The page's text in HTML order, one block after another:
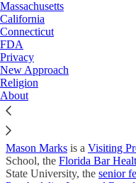
Massachusetts
California
Connecticut
FDA
Privacy
New Approach
Religion
About
Marks
Psychedelic Week is a free
analysis of the latest
many news sources stay
into the details. Subscribe
installment.
Mason Marks is a Visiting
School, the Florida Bar
State University, the senior